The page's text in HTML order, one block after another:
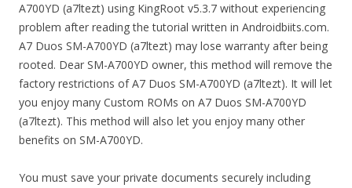
A700YD (a7ltezt) using KingRoot v5.3.7 without experiencing
problem after reading the tutorial written in Androidbiits.com.
A7 Duos SM-A700YD (a7ltezt) may lose warranty after being
rooted. Dear SM-A700YD owner, this method will remove the
factory restrictions of A7 Duos SM-A700YD (a7ltezt). It will let
you enjoy many Custom ROMs on A7 Duos SM-A700YD
(a7ltezt). This method will also let you enjoy many other
benefits on SM-A700YD.
You must save your private documents securely including